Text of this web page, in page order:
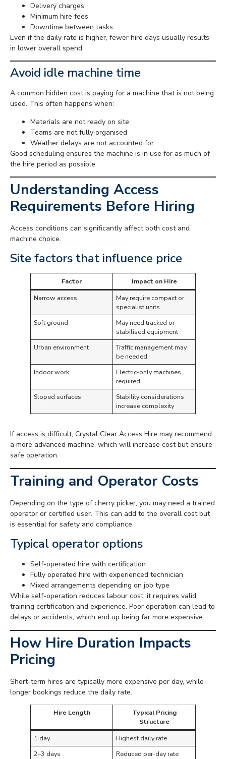
Delivery charges
Minimum hire fees
Downtime between tasks
Even if the daily rate is higher, fewer hire days usually results
in lower overall spend.
Avoid idle machine time
A common hidden cost is paying for a machine that is not being
used. This often happens when:
Materials are not ready on site
Teams are not fully organised
Weather delays are not accounted for
Good scheduling ensures the machine is in use for as much of
the hire period as possible.
Understanding Access
Requirements Before Hiring
Access conditions can significantly affect both cost and
machine choice.
Site factors that influence price
Factor
Impact on Hire
Narrow access
May require compact or
specialist units
Soft ground
May need tracked or
stabilised equipment
Urban environment
Traffic management may
be needed
Indoor work
Electric-only machines
required
Sloped surfaces
Stability considerations
increase complexity
If access is difficult, Crystal Clear Access Hire may recommend
a more advanced machine, which will increase cost but ensure
safe operation.
Training and Operator Costs
Depending on the type of cherry picker, you may need a trained
operator or certified user. This can add to the overall cost but
is essential for safety and compliance.
Typical operator options
Self-operated hire with certification
Fully operated hire with experienced technician
Mixed arrangements depending on job type
While self-operation reduces labour cost, it requires valid
training certification and experience. Poor operation can lead to
delays or accidents, which end up being far more expensive.
How Hire Duration Impacts
Pricing
Short-term hires are typically more expensive per day, while
longer bookings reduce the daily rate.
Hire Length
Typical Pricing
Structure
1 day
Highest daily rate
2–3 days
Reduced per-day rate